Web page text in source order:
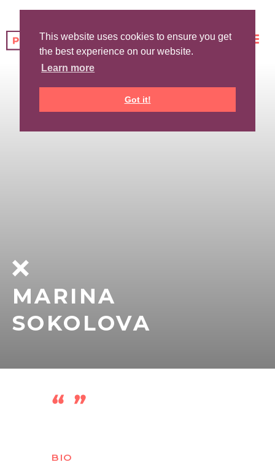
This website uses cookies to ensure you get
the best experience on our website.
Learn more
Got it!
MARINA
SOKOLOVA
BIO